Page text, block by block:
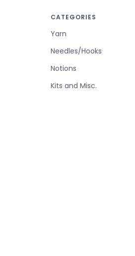
CATEGORIES
Yarn
Needles/Hooks
Notions
Kits and Misc.